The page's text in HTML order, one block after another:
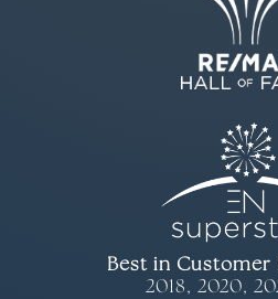
Best in Customer
2018, 2020,